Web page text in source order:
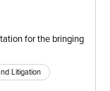
for the bringing
Litigation